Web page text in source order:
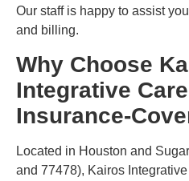
Our staff is happy to assist
and billing.
Why Choose
Integrative
Insurance-
Located in Houston and
and 77478), Kairos